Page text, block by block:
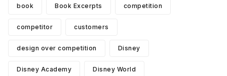
book Book Excerpts competition
competitor customers
design over competition Disney
Disney Academy Disney World